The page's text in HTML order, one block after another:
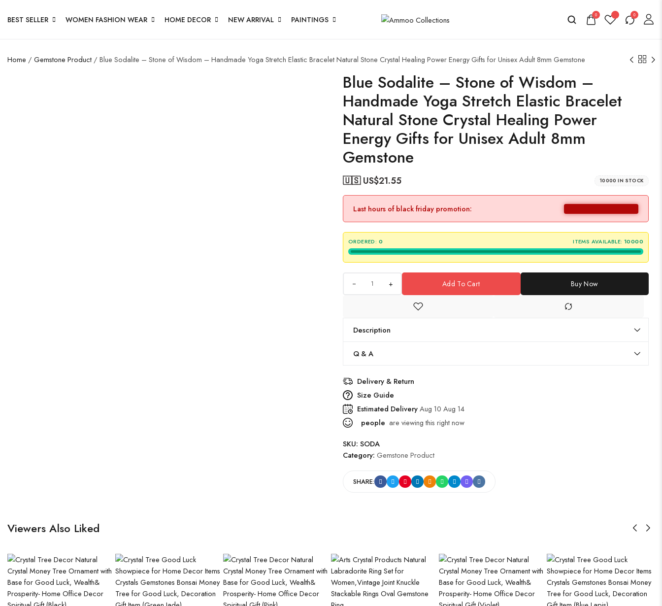
BEST SELLER WOMEN FASHION WEAR HOME DECOR NEW ARRIVAL PAINTINGS 0 0
Home / Gemstone Product / Blue Sodalite – Stone of Wisdom – Handmade Yoga Stretch Elastic Bracelet Natural Stone Crystal Healing Power Energy Gifts for Unisex Adult 8mm Gemstone
Blue Sodalite – Stone of Wisdom –
Handmade Yoga Stretch Elastic Bracelet
Natural Stone Crystal Healing Power
Energy Gifts for Unisex Adult 8mm
Gemstone
🇺🇸 US$21.55 10000 IN STOCK
Last hours of black friday promotion:
ORDERED: 0 ITEMS AVAILABLE: 10000
+ Add To Cart Buy Now
Description
Q & A
Delivery & Return
Size Guide
Estimated DeliveryAug 10 Aug 14
people are viewing this right now
SKU: SODA
Category: Gemstone Product
SHARE:
Viewers Also Liked